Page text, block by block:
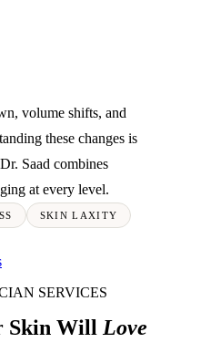
volume shifts, and
these changes is
Saad combines
at every level.
SKIN LAXITY
SERVICES
Skin Will Love